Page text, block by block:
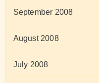
September 2008
August 2008
July 2008